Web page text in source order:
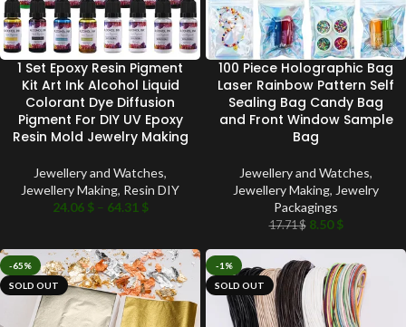
1 Set Epoxy Resin Pigment
Kit Art Ink Alcohol Liquid
Colorant Dye Diffusion
Pigment For DIY UV Epoxy
Resin Mold Jewelry Making
Jewellery and Watches,
Jewellery Making, Resin DIY
24.06 $ – 64.31 $
100 Piece Holographic Bag
Laser Rainbow Pattern Self
Sealing Bag Candy Bag
and Front Window Sample
Bag
Jewellery and Watches,
Jewellery Making, Jewelry
Packagings
17.71$ 8.50$
-65%
SOLD OUT
-1%
SOLD OUT